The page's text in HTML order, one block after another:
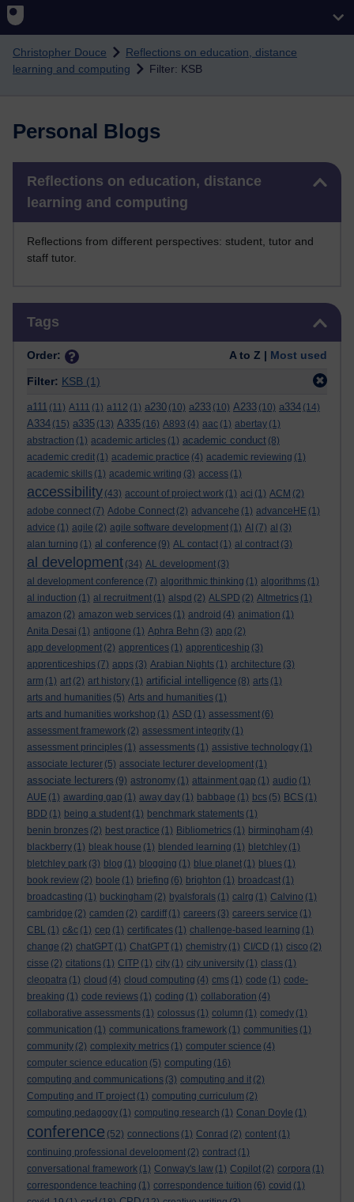
Christopher Douce
Reflections on education, distance
learning and computing
Filter: KSB
Personal Blogs
Reflections on education, distance
learning and computing
Reflections from different perspectives: student, tutor and
staff tutor.
Tags
Order: A to Z | Most used
Filter: KSB (1)
a111 (11) A111 (1) a112 (1) a230 (10) a233 (10) A233 (10) a334 (14)
A334 (15) a335 (13) A335 (16) A893 (4) aac (1) abertay (1)
abstraction (1) academic articles (1) academic conduct (8)
academic credit (1) academic practice (4) academic reviewing (1)
academic skills (1) academic writing (3) access (1)
accessibility (43) account of project work (1) aci (1) ACM (2)
adobe connect (7) Adobe Connect (2) advancehe (1) advanceHE (1)
advice (1) agile (2) agile software development (1) AI (7) al (3)
alan turning (1) al conference (9) AL contact (1) al contract (3)
al development (34) AL development (3)
al development conference (7) algorithmic thinking (1) algorithms (1)
al induction (1) al recruitment (1) alspd (2) ALSPD (2) Altmetrics (1)
amazon (2) amazon web services (1) android (4) animation (1)
Anita Desai (1) antigone (1) Aphra Behn (3) app (2)
app development (2) apprentices (1) apprenticeship (3)
apprenticeships (7) apps (3) Arabian Nights (1) architecture (3)
arm (1) art (2) art history (1) artificial intelligence (8) arts (1)
arts and humanities (5) Arts and humanities (1)
arts and humanities workshop (1) ASD (1) assessment (6)
assessment framework (2) assessment integrity (1)
assessment principles (1) assessments (1) assistive technology (1)
associate lecturer (5) associate lecturer development (1)
associate lecturers (9) astronomy (1) attainment gap (1) audio (1)
AUE (1) awarding gap (1) away day (1) babbage (1) bcs (5) BCS (1)
BDD (1) being a student (1) benchmark statements (1)
benin bronzes (2) best practice (1) Bibliometrics (1) birmingham (4)
blackberry (1) bleak house (1) blended learning (1) bletchley (1)
bletchley park (3) blog (1) blogging (1) blue planet (1) blues (1)
book review (2) boole (1) briefing (6) brighton (1) broadcast (1)
broadcasting (1) buckingham (2) byalsforals (1) calrg (1) Calvino (1)
cambridge (2) camden (2) cardiff (1) careers (3) careers service (1)
CBL (1) c&c (1) cep (1) certificates (1) challenge-based learning (1)
change (2) chatGPT (1) ChatGPT (1) chemistry (1) CI/CD (1) cisco (2)
cisse (2) citations (1) CITP (1) city (1) city university (1) class (1)
cleopatra (1) cloud (4) cloud computing (4) cms (1) code (1) code-
breaking (1) code reviews (1) coding (1) collaboration (4)
collaborative assessments (1) colossus (1) column (1) comedy (1)
communication (1) communications framework (1) communities (1)
community (2) complexity metrics (1) computer science (4)
computer science education (5) computing (16)
computing and communications (3) computing and it (2)
Computing and IT project (1) computing curriculum (2)
computing pedagogy (1) computing research (1) Conan Doyle (1)
conference (52) connections (1) Conrad (2) content (1)
continuing professional development (2) contract (1)
conversational framework (1) Conway's law (1) Copilot (2) corpora (1)
correspondence teaching (1) correspondence tuition (6) covid (1)